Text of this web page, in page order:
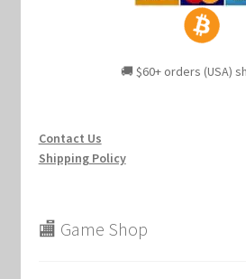
🚚 $60+ orders (USA)
Contact Us
Shipping Policy
🏬 Game Shop